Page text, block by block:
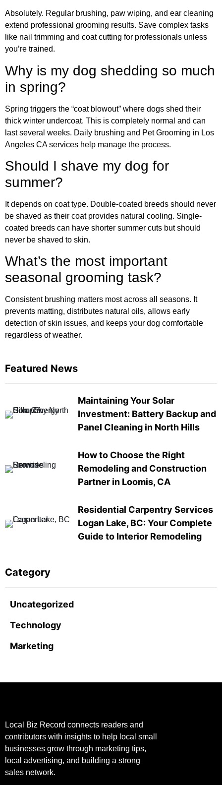
Absolutely. Regular brushing, paw wiping, and ear cleaning
extend professional grooming results. Save complex tasks
like nail trimming and coat cutting for professionals unless
you’re trained.
Why is my dog shedding so much
in spring?
Spring triggers the “coat blowout” where dogs shed their
thick winter undercoat. This is completely normal and can
last several weeks. Daily brushing and Pet Grooming in Los
Angeles CA services help manage the process.
Should I shave my dog for
summer?
It depends on coat type. Double-coated breeds should never
be shaved as their coat provides natural cooling. Single-
coated breeds can have shorter summer cuts but should
never be shaved to skin.
What’s the most important
seasonal grooming task?
Consistent brushing matters most across all seasons. It
prevents matting, distributes natural oils, allows early
detection of skin issues, and keeps your dog comfortable
regardless of weather.
Featured News
Maintaining Your Solar
Investment: Battery Backup and
Panel Cleaning in North Hills
How to Choose the Right
Remodeling and Construction
Partner in Loomis, CA
Residential Carpentry Services
Logan Lake, BC: Your Complete
Guide to Interior Remodeling
Category
Uncategorized
Technology
Marketing
Local Biz Record connects readers and
contributors with insights to help local small
businesses grow through marketing tips,
local advertising, and building a strong
sales network.